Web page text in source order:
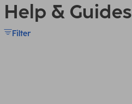
Help & Guides
Filter